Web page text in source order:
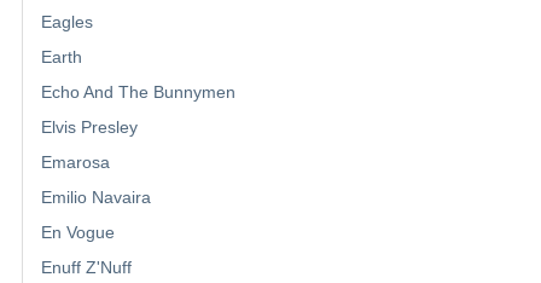
Eagles
Earth
Echo And The Bunnymen
Elvis Presley
Emarosa
Emilio Navaira
En Vogue
Enuff Z'Nuff